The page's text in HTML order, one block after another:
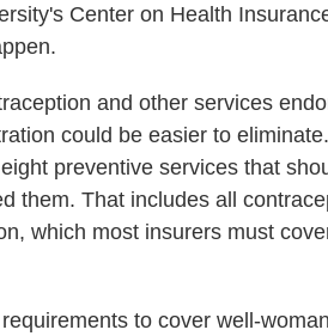
Center on Health
and other services
could be easier to
preventive services that
them. That includes all
which most insurers must
to cover well-